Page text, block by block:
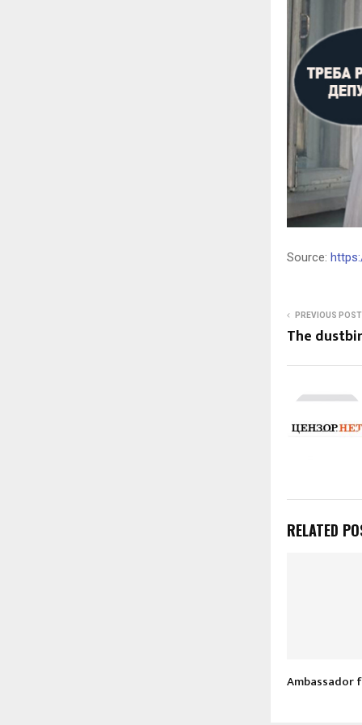
Source:
PREVIOUS POST
The
RELATED
Ambassador